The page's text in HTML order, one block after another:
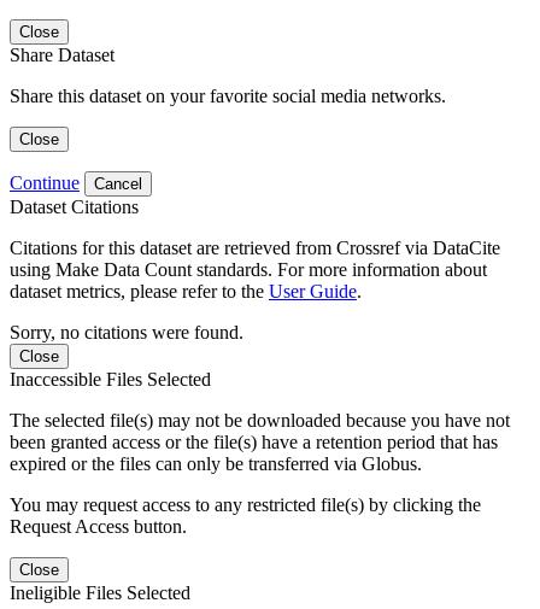
Close
Share Dataset
Share this dataset on your favorite social media networks.
Close
Continue Cancel
Dataset Citations
Citations for this dataset are retrieved from Crossref via DataCite
using Make Data Count standards. For more information about
dataset metrics, please refer to the User Guide.
Sorry, no citations were found.
Close
Inaccessible Files Selected
The selected file(s) may not be downloaded because you have not
been granted access or the file(s) have a retention period that has
expired or the files can only be transferred via Globus.
You may request access to any restricted file(s) by clicking the
Request Access button.
Close
Ineligible Files Selected